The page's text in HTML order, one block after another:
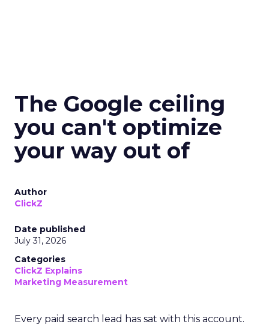
The Google ceiling
you can't optimize
your way out of
Author
ClickZ
Date published
July 31, 2026
Categories
ClickZ Explains
Marketing Measurement
Every paid search lead has sat with this account.